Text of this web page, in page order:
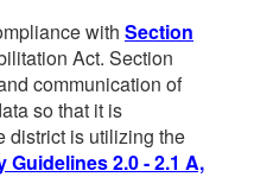
with Section
Act. Section
communication of
so that it is
district is utilizing the
2.0 - 2.1 A,